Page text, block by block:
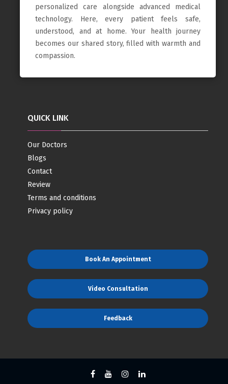
personalized care alongside advanced medical
technology. Here, every patient feels safe,
understood, and at home. Your health journey
becomes our shared story, filled with warmth and
compassion.
QUICK LINK
Our Doctors
Blogs
Contact
Review
Terms and conditions
Privacy policy
Book An Appointment
Video Consultation
Feedback